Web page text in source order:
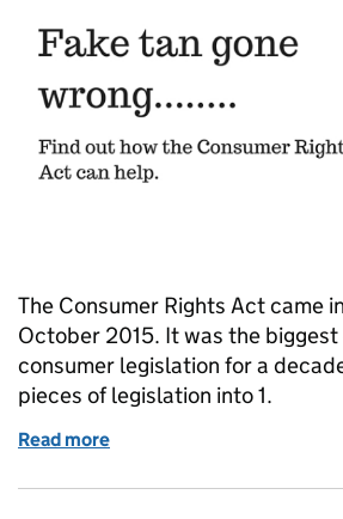
The Consumer Rights Act came
October 2015. It was the biggest
consumer legislation for a
pieces of legislation into 1.
Read more